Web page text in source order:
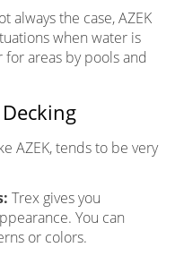
always the case, AZEK
when water is
areas by pools and
AZEK, tends to be very
Trex gives you
You can
or colors.